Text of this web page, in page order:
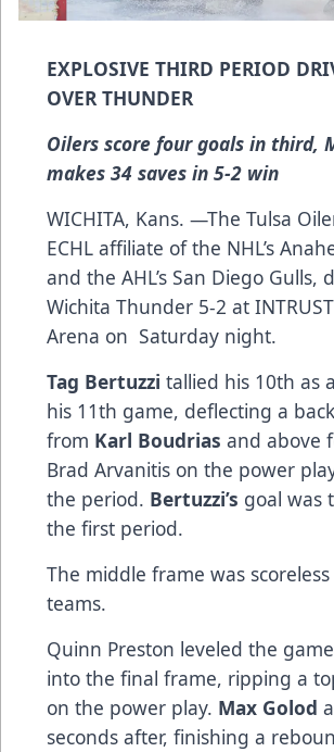
EXPLOSIVE THIRD PERIOD
OVER THUNDER
Oilers score four goals in third,
makes 34 saves in 5-2 win
WICHITA, Kans. —The Tulsa
ECHL affiliate of the NHL’s
and the AHL’s San Diego Gulls,
Wichita Thunder 5-2 at
Arena on Saturday night.
Tag Bertuzzi tallied his 10th as
his 11th game, deflecting a
from Karl Boudrias and above
Brad Arvanitis on the power
the period. Bertuzzi’s goal was
the first period.
The middle frame was
teams.
Quinn Preston leveled the
into the final frame, ripping a
on the power play. Max Golod
seconds after, finishing a